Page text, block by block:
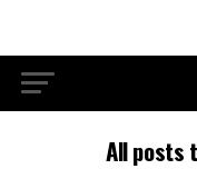
All posts